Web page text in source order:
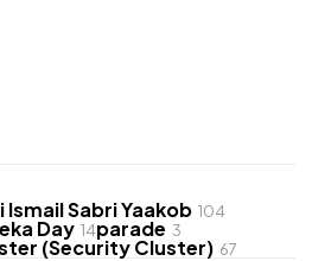
Ismail Sabri Yaakob 104
Day 14parade 3
(Security Cluster) 67